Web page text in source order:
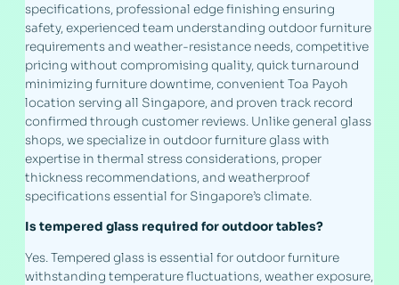
specifications, professional edge finishing ensuring
safety, experienced team understanding outdoor furniture
requirements and weather-resistance needs, competitive
pricing without compromising quality, quick turnaround
minimizing furniture downtime, convenient Toa Payoh
location serving all Singapore, and proven track record
confirmed through customer reviews. Unlike general glass
shops, we specialize in outdoor furniture glass with
expertise in thermal stress considerations, proper
thickness recommendations, and weatherproof
specifications essential for Singapore’s climate.
Is tempered glass required for outdoor tables?
Yes. Tempered glass is essential for outdoor furniture
withstanding temperature fluctuations, weather exposure,